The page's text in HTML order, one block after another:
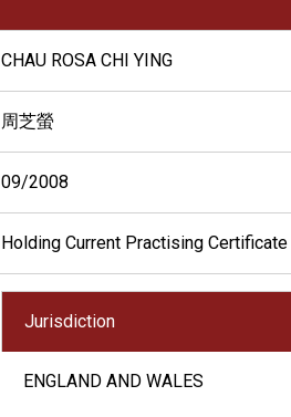
CHAU ROSA CHI YING
周芝螢
09/2008
Holding Current Practising Certificate
Jurisdiction
ENGLAND AND WALES